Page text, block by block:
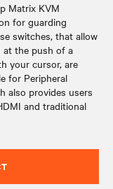
Matrix KVM
for guarding
switches, that allow
the push of a
your cursor, are
for Peripheral
also provides users
and traditional